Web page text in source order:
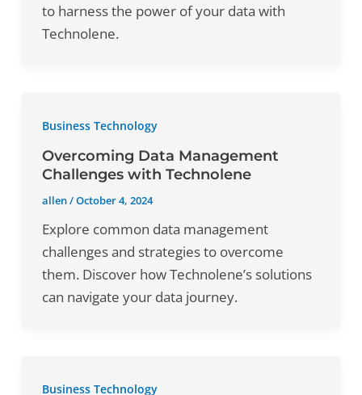
to harness the power of your data with
Technolene.
Business Technology
Overcoming Data Management
Challenges with Technolene
allen/October 4, 2024
Explore common data management
challenges and strategies to overcome
them. Discover how Technolene’s solutions
can navigate your data journey.
Business Technology